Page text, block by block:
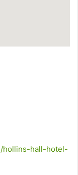
hollins-hall-hotel-